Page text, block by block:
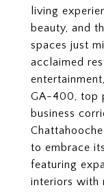
living
beauty, and
spaces just
acclaimed
GA-400, top
business
to embrace
featuring
interiors with